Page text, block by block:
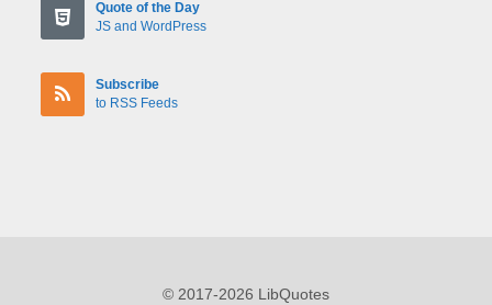
Quote of the Day
JS and WordPress
Subscribe
to RSS Feeds
© 2017-2026 LibQuotes